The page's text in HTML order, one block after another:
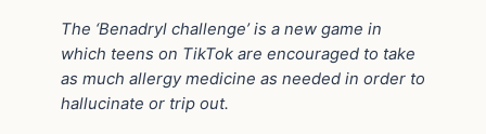
The ‘Benadryl challenge’ is a new game in
which teens on TikTok are encouraged to take
as much allergy medicine as needed in order to
hallucinate or trip out.